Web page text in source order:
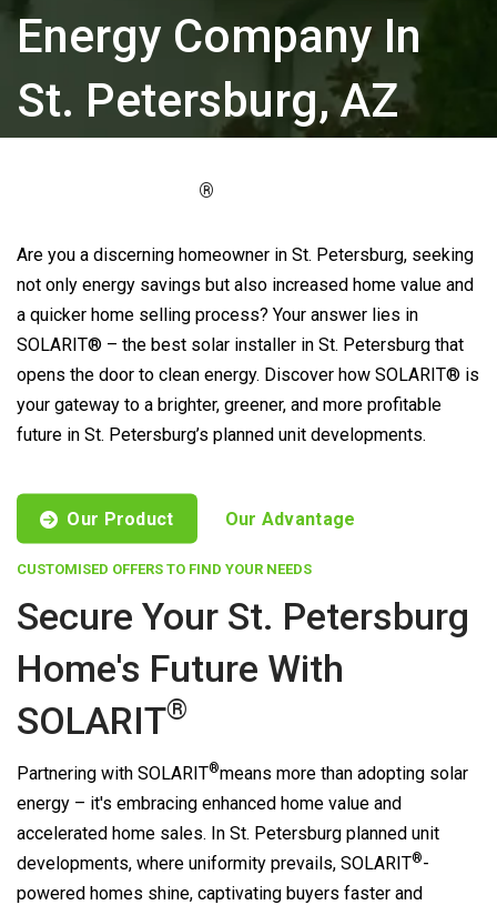
Energy Company In
St. Petersburg, AZ
®
Are you a discerning homeowner in St. Petersburg, seeking
not only energy savings but also increased home value and
a quicker home selling process? Your answer lies in
SOLARIT® – the best solar installer in St. Petersburg that
opens the door to clean energy. Discover how SOLARIT® is
your gateway to a brighter, greener, and more profitable
future in St. Petersburg’s planned unit developments.
Our Product Our Advantage
CUSTOMISED OFFERS TO FIND YOUR NEEDS
Secure Your St. Petersburg
Home's Future With
SOLARIT®
Partnering with SOLARIT®means more than adopting solar
energy – it's embracing enhanced home value and
accelerated home sales. In St. Petersburg planned unit
developments, where uniformity prevails, SOLARIT®-
powered homes shine, captivating buyers faster and